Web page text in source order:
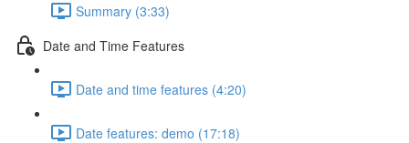
Summary (3:33)
Date and Time Features
Date and time features (4:20)
Date features: demo (17:18)